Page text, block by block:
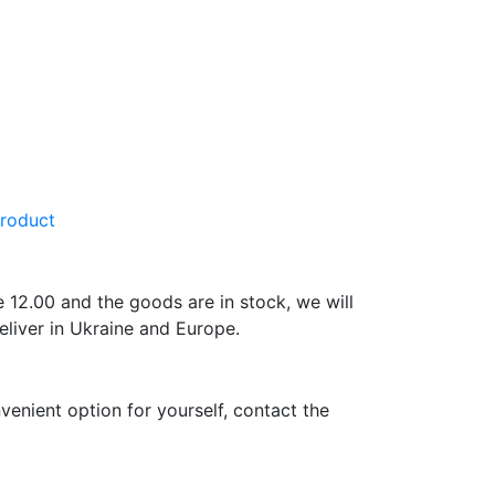
and the goods are in stock, we will
in Ukraine and Europe.
option for yourself, contact the